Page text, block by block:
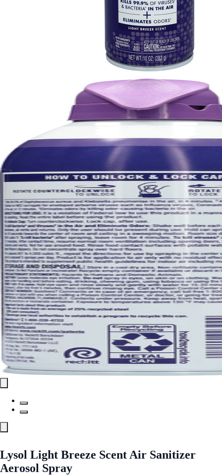
Lysol Light Breeze Scent Air Sanitizer
Aerosol Spray